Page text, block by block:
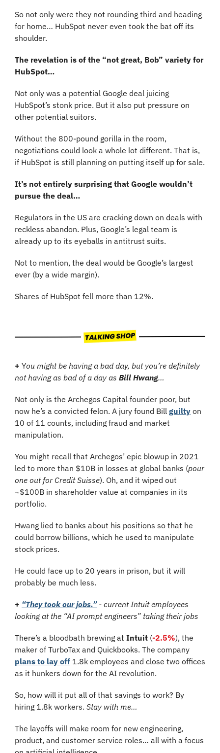
So not only were they not rounding third and heading
for home… HubSpot never even took the bat off its
shoulder.
The revelation is of the “not great, Bob” variety for
HubSpot…
Not only was a potential Google deal juicing
HubSpot’s stonk price. But it also put pressure on
other potential suitors.
Without the 800-pound gorilla in the room,
negotiations could look a whole lot different. That is,
if HubSpot is still planning on putting itself up for sale.
It’s not entirely surprising that Google wouldn’t
pursue the deal…
Regulators in the US are cracking down on deals with
reckless abandon. Plus, Google’s legal team is
already up to its eyeballs in antitrust suits.
Not to mention, the deal would be Google’s largest
ever (by a wide margin).
Shares of HubSpot fell more than 12%.
+ You might be having a bad day, but you’re definitely
not having as bad of a day as Bill Hwang…
Not only is the Archegos Capital founder poor, but
now he’s a convicted felon. A jury found Bill guilty on
10 of 11 counts, including fraud and market
manipulation.
You might recall that Archegos’ epic blowup in 2021
led to more than $10B in losses at global banks (pour
one out for Credit Suisse). Oh, and it wiped out
~$100B in shareholder value at companies in its
portfolio.
Hwang lied to banks about his positions so that he
could borrow billions, which he used to manipulate
stock prices.
He could face up to 20 years in prison, but it will
probably be much less.
+ “They took our jobs.” - current Intuit employees
looking at the “AI prompt engineers” taking their jobs
There’s a bloodbath brewing at Intuit (-2.5%), the
plans to lay off 1.8k employees and close two offices
as it hunkers down for the AI revolution.
So, how will it put all of that savings to work? By
hiring 1.8k workers. Stay with me…
The layoffs will make room for new engineering,
product, and customer service roles… all with a focus